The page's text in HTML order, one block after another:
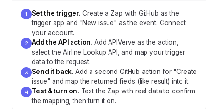
1 Set the trigger. Create a Zap with GitHub as the
trigger app and "New issue" as the event. Connect
your account.
2 Add the API action. Add APIVerve as the action,
select the Airline Lookup API, and map your trigger
data to the request.
3 Send it back. Add a second GitHub action for "Create
issue" and map the returned fields (like result) into it.
4 Test & turn on. Test the Zap with real data to confirm
the mapping, then turn it on.